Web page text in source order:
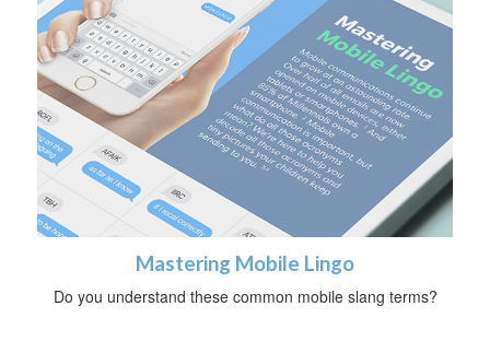
Mastering Mobile Lingo
Do you understand these common mobile slang terms?